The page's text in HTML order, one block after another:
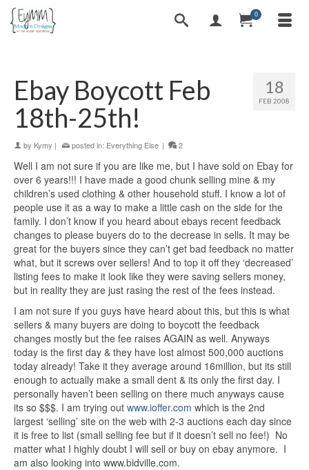
0
18
FEB 2008
Ebay Boycott Feb
18th-25th!
by Kymy | posted in: Everything Else | 2
Well I am not sure if you are like me, but I have sold on Ebay for
over 6 years!!! I have made a good chunk selling mine & my
children’s used clothing & other household stuff. I know a lot of
people use it as a way to make a little cash on the side for the
family. I don’t know if you heard about ebays recent feedback
changes to please buyers do to the decrease in sells. It may be
great for the buyers since they can’t get bad feedback no matter
what, but it screws over sellers! And to top it off they ‘decreased’
listing fees to make it look like they were saving sellers money,
but in reality they are just rasing the rest of the fees instead.
I am not sure if you guys have heard about this, but this is what
sellers & many buyers are doing to boycott the feedback
changes mostly but the fee raises AGAIN as well. Anyways
today is the first day & they have lost almost 500,000 auctions
today already! Take it they average around 16million, but its still
enough to actually make a small dent & its only the first day. I
personally haven’t been selling on there much anyways cause
its so $$$. I am trying out www.ioffer.com which is the 2nd
largest ‘selling’ site on the web with 2-3 auctions each day since
it is free to list (small selling fee but if it doesn’t sell no fee!) No
matter what I highly doubt I will sell or buy on ebay anymore. I
am also looking into www.bidville.com.